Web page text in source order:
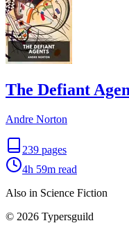
The Defiant
Andre Norton
239 pages
4h 59m read
Also in Science Fiction
© 2026 Typersguild